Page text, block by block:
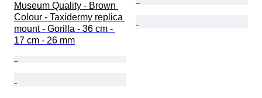
Museum Quality - Brown
Colour - Taxidermy replica
mount - Gorilla - 36 cm -
17 cm - 26 mm